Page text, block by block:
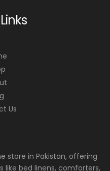
Us
store in Pakistan, offering
like bed linens, comforters,